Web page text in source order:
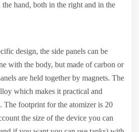
hand, both in the right and in the
design, the side panels can be
with the body, but made of carbon or
are held together by magnets. The
which makes it practical and
The footprint for the atomizer is 20
the size of the device you can